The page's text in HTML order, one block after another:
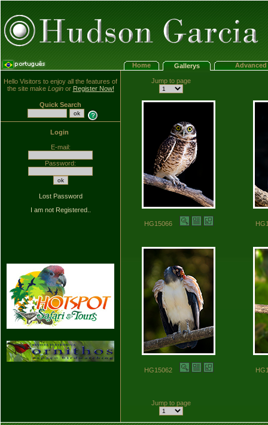
Home Gallerys Advanced
Hello Visitors to enjoy all the features of
the site make Loginor Register Now!
Quick Search
Login
E-mail:
Password:
Lost Password
I am not Registered..
Jump to page
HG15066
HG15062
Jump to page